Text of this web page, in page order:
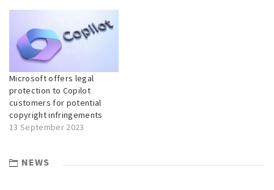
Microsoft offers legal
protection to Copilot
customers for potential
copyright infringements
13 September 2023
NEWS